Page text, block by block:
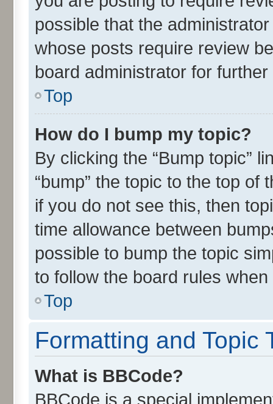
possible that the
whose posts require review
board administrator for further
Top
How do I bump my topic?
By clicking the “Bump topic”
“bump” the topic to the top
if you do not see this, then
time allowance between
possible to bump the topic
to follow the board rules
Top
Formatting and Topic
What is BBCode?
BBCode is a special